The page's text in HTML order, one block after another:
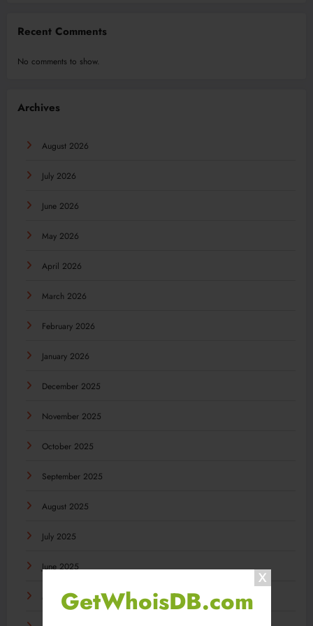
GetWhoisDB.com
Recent Comments
No comments to show.
Archives
August 2026
July 2026
June 2026
May 2026
April 2026
March 2026
February 2026
January 2026
December 2025
November 2025
October 2025
September 2025
August 2025
July 2025
June 2025
May 2025